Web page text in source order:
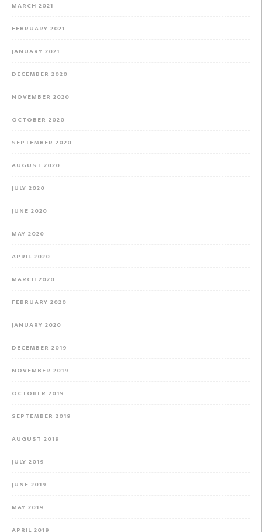
MARCH 2021
FEBRUARY 2021
JANUARY 2021
DECEMBER 2020
NOVEMBER 2020
OCTOBER 2020
SEPTEMBER 2020
AUGUST 2020
JULY 2020
JUNE 2020
MAY 2020
APRIL 2020
MARCH 2020
FEBRUARY 2020
JANUARY 2020
DECEMBER 2019
NOVEMBER 2019
OCTOBER 2019
SEPTEMBER 2019
AUGUST 2019
JULY 2019
JUNE 2019
MAY 2019